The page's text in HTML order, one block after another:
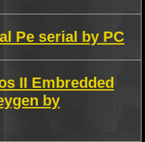
Pe serial by PC
II Embredded
by